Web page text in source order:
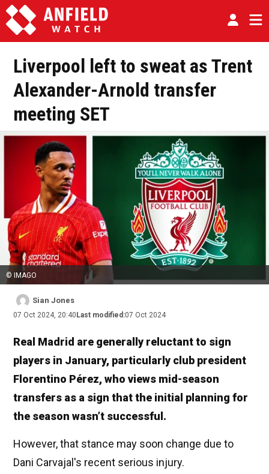
Liverpool left to sweat as Trent
Alexander-Arnold transfer
meeting SET
© IMAGO
Sian Jones
07 Oct 2024, 20:40 Last modified:07 Oct 2024
Real Madrid are generally reluctant to sign
players in January, particularly club president
Florentino Pérez, who views mid-season
transfers as a sign that the initial planning for
the season wasn’t successful.
However, that stance may soon change due to
Dani Carvajal's recent serious injury.